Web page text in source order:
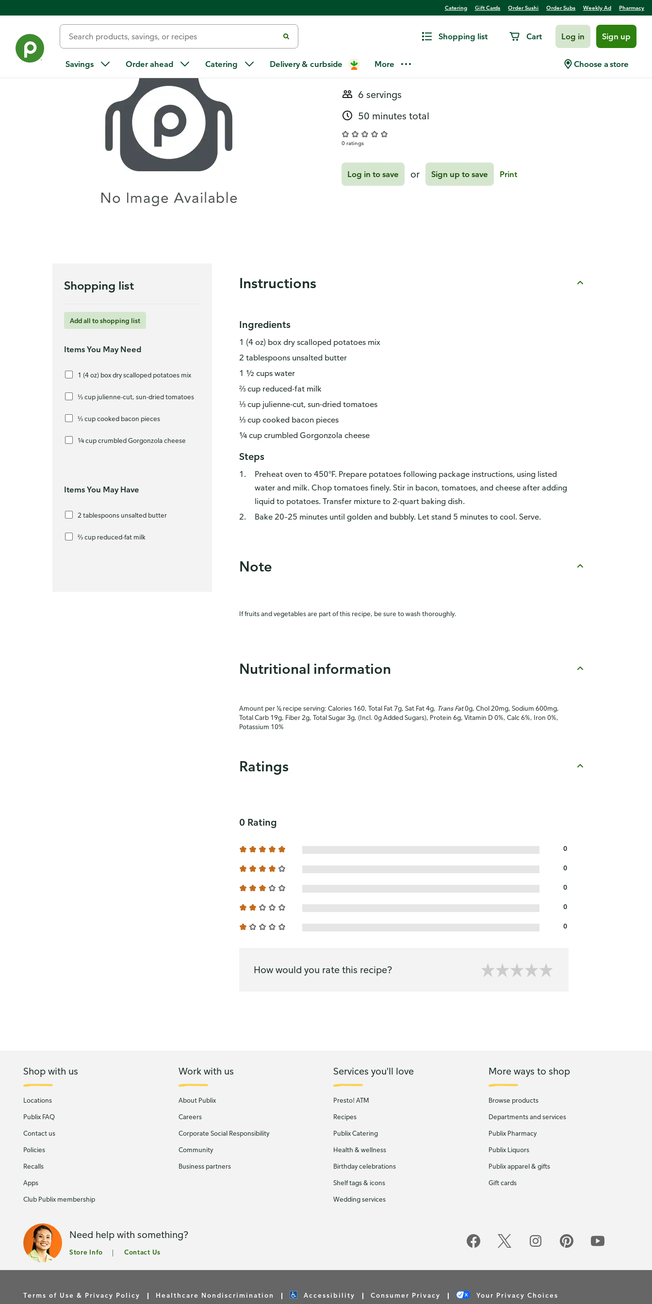
Catering Gift Cards Order Sushi Order Subs Weekly Ad Pharmacy
Shopping list Cart Log in Sign up
Savings Order ahead Catering Delivery & curbside More Choose a store
Loaded Scalloped Potatoes
6 servings
50 minutes total
0 ratings
Log in to save or Sign up to save Print
Shopping list
Add all to shopping list
Items You May Need
1 (4 oz) box dry scalloped potatoes mix
⅓ cup julienne-cut, sun-dried tomatoes
⅓ cup cooked bacon pieces
¼ cup crumbled Gorgonzola cheese
Items You May Have
2 tablespoons unsalted butter
⅔ cup reduced-fat milk
Instructions
Ingredients
1 (4 oz) box dry scalloped potatoes mix
2 tablespoons unsalted butter
1 ½ cups water
⅔ cup reduced-fat milk
⅓ cup julienne-cut, sun-dried tomatoes
⅓ cup cooked bacon pieces
¼ cup crumbled Gorgonzola cheese
Steps
Preheat oven to 450°F. Prepare potatoes following package instructions, using listed
water and milk. Chop tomatoes finely. Stir in bacon, tomatoes, and cheese after adding
liquid to potatoes. Transfer mixture to 2-quart baking dish.
Bake 20–25 minutes until golden and bubbly. Let stand 5 minutes to cool. Serve.
Note
If fruits and vegetables are part of this recipe, be sure to wash thoroughly.
Nutritional information
Amount per ⅙ recipe serving: Calories 160, Total Fat 7g, Sat Fat 4g, Trans Fat0g, Chol 20mg, Sodium 600mg,
Total Carb 19g, Fiber 2g, Total Sugar 3g, (Incl. 0g Added Sugars), Protein 6g, Vitamin D 0%, Calc 6%, Iron 0%,
Potassium 10%
Ratings
0 Rating
0
0
0
0
0
How would you rate this recipe?
Shop with us
Locations
Publix FAQ
Contact us
Policies
Recalls
Apps
Club Publix membership
Work with us
About Publix
Careers
Corporate Social Responsibility
Community
Business partners
Services you'll love
Presto! ATM
Recipes
Publix Catering
Health & wellness
Birthday celebrations
Shelf tags & icons
Wedding services
More ways to shop
Browse products
Departments and services
Publix Pharmacy
Publix Liquors
Publix apparel & gifts
Gift cards
Need help with something?
Store Info Contact Us
Terms of Use & Privacy Policy Healthcare Nondiscrimination Accessibility Consumer Privacy Your Privacy Choices